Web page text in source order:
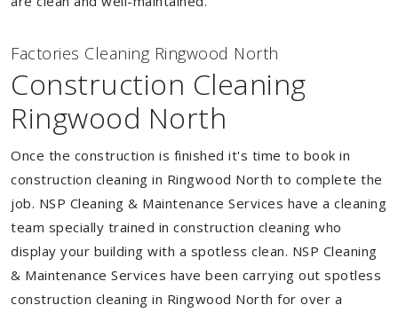
Factories Cleaning Ringwood North
Construction Cleaning
Ringwood North
Once the construction is finished it's time to book in
construction cleaning in Ringwood North to complete the
job. NSP Cleaning & Maintenance Services have a cleaning
team specially trained in construction cleaning who
display your building with a spotless clean. NSP Cleaning
& Maintenance Services have been carrying out spotless
construction cleaning in Ringwood North for over a